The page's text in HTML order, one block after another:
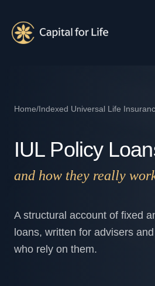
Home/Indexed Universal Life
IUL Policy
and how they really
A structural account of fixed
loans, written for advisers
who rely on them.